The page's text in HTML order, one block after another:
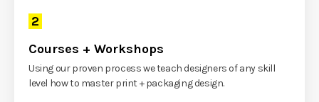
2
Courses + Workshops
Using our proven process we teach designers of any skill
level how to master print + packaging design.